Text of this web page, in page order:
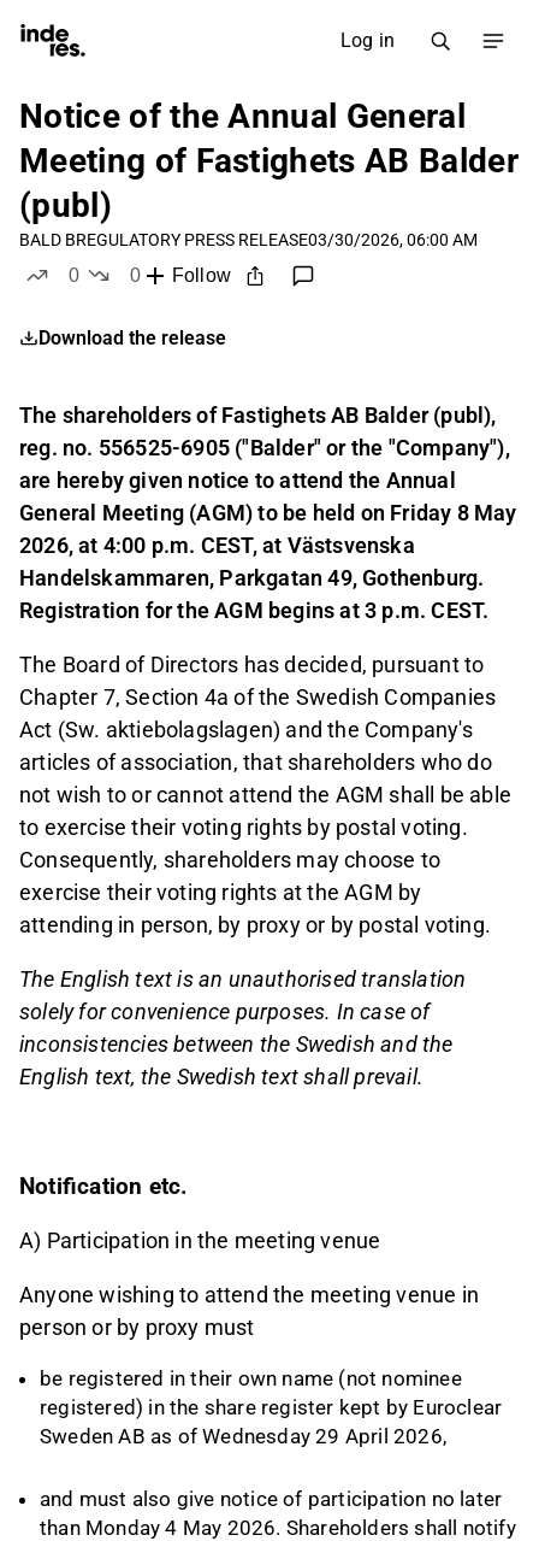
Log in
Notice of the Annual General
Meeting of Fastighets AB Balder
(publ)
BALD BREGULATORY PRESS RELEASE03/30/2026, 06:00 AM
0
0
Follow
Download the release
The shareholders of Fastighets AB Balder (publ),
reg. no. 556525-6905 ("Balder" or the "Company"),
are hereby given notice to attend the Annual
General Meeting (AGM) to be held on Friday 8 May
2026, at 4:00 p.m. CEST, at Västsvenska
Handelskammaren, Parkgatan 49, Gothenburg.
Registration for the AGM begins at 3 p.m. CEST.
The Board of Directors has decided, pursuant to
Chapter 7, Section 4a of the Swedish Companies
Act (Sw. aktiebolagslagen) and the Company's
articles of association, that shareholders who do
not wish to or cannot attend the AGM shall be able
to exercise their voting rights by postal voting.
Consequently, shareholders may choose to
exercise their voting rights at the AGM by
attending in person, by proxy or by postal voting.
The English text is an unauthorised translation
solely for convenience purposes. In case of
inconsistencies between the Swedish and the
English text, the Swedish text shall prevail.
Notification etc.
A) Participation in the meeting venue
Anyone wishing to attend the meeting venue in
person or by proxy must
be registered in their own name (not nominee
registered) in the share register kept by Euroclear
Sweden AB as of Wednesday 29 April 2026,
and must also give notice of participation no later
than Monday 4 May 2026. Shareholders shall notify